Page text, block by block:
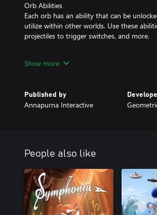
Orb Abilities
Each orb has an ability that can be
utilize within other worlds. Use these
projectiles to trigger switches, and more.
Mighty guardians protect every world,
Show more
Published by
Annapurna Interactive
People also like